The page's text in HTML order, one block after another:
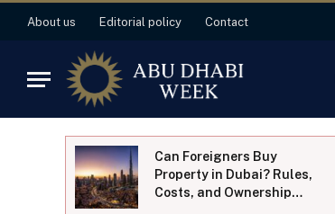
About us Editorial policy Contact
Can Foreigners Buy
Property in Dubai? Rules,
Costs, and Ownership